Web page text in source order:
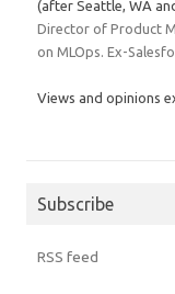
(after Seattle, WA
Director of Product
on MLOps. Ex-
Views and opinions
Subscribe
RSS feed